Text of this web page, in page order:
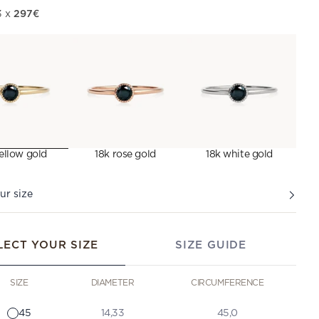
x297€
gold 18k rose gold 18k white gold
size
YOUR SIZE SIZE GUIDE
SIZE DIAMETER CIRCUMFERENCE
45 14,33 45,0